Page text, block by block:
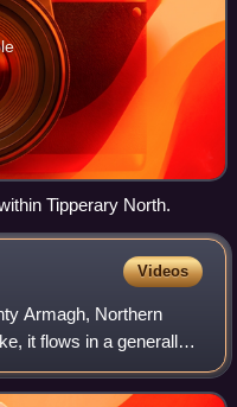
Tipperary North.
Videos
Armagh, Northern
it flows in a generally
within a few miles